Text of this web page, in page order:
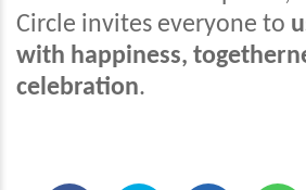
Circle invites everyone to
with happiness,
celebration.